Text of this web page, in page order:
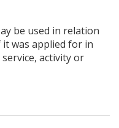
be used in relation
was applied for in
activity or